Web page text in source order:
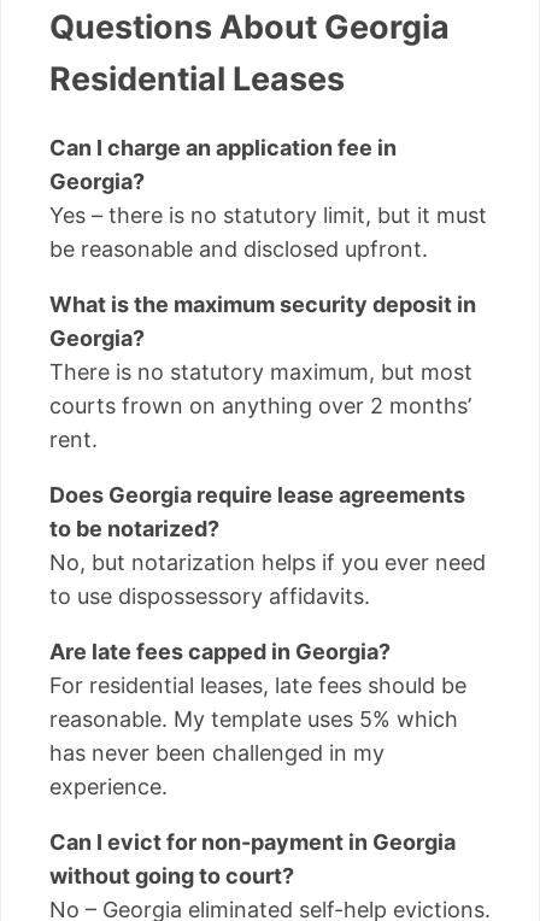
Questions About Georgia
Residential Leases
Can I charge an application fee in
Georgia?
Yes – there is no statutory limit, but it must
be reasonable and disclosed upfront.
What is the maximum security deposit in
Georgia?
There is no statutory maximum, but most
courts frown on anything over 2 months’
rent.
Does Georgia require lease agreements
to be notarized?
No, but notarization helps if you ever need
to use dispossessory affidavits.
Are late fees capped in Georgia?
For residential leases, late fees should be
reasonable. My template uses 5% which
has never been challenged in my
experience.
Can I evict for non-payment in Georgia
without going to court?
No – Georgia eliminated self-help evictions.